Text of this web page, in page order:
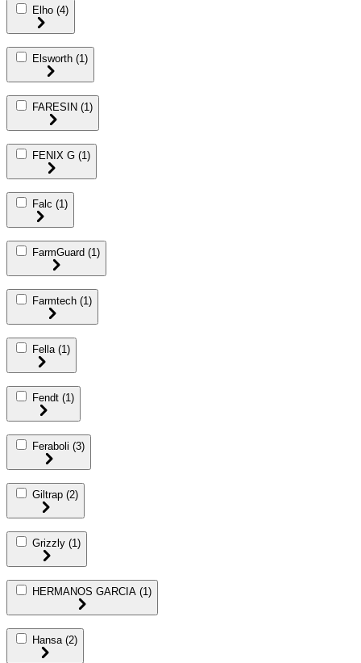
Elho (4)
Elsworth (1)
FARESIN (1)
FENIX G (1)
Falc (1)
FarmGuard (1)
Farmtech (1)
Fella (1)
Fendt (1)
Feraboli (3)
Giltrap (2)
Grizzly (1)
HERMANOS GARCIA (1)
Hansa (2)